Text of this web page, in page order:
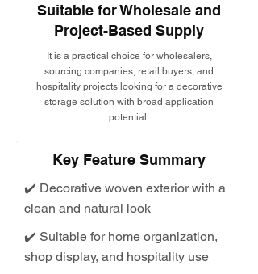
Suitable for Wholesale and
Project-Based Supply
It is a practical choice for wholesalers,
sourcing companies, retail buyers, and
hospitality projects looking for a decorative
storage solution with broad application
potential.
Key Feature Summary
✔️ Decorative woven exterior with a
clean and natural look
✔️ Suitable for home organization,
shop display, and hospitality use